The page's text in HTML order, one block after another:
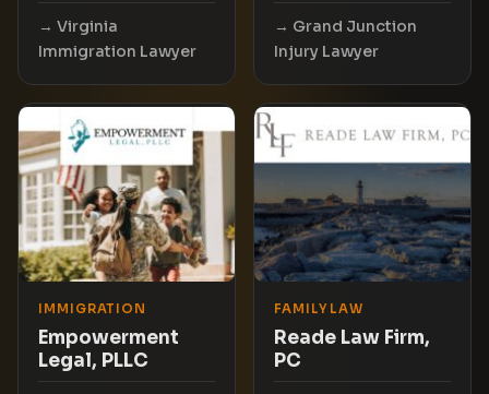
Virginia
Immigration Lawyer
Grand Junction
Injury Lawyer
IMMIGRATION
Empowerment
Legal, PLLC
FAMILY LAW
Reade Law Firm,
PC